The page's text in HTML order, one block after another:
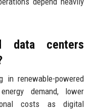
data centers
in renewable-powered
demand, lower
costs as digital